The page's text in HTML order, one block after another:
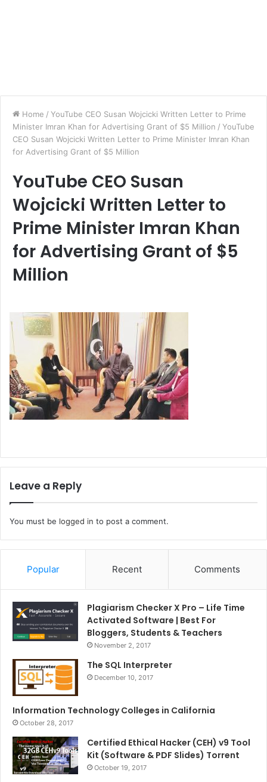
Home / YouTube CEO Susan Wojcicki Written Letter to Prime
Minister Imran Khan for Advertising Grant of $5 Million / YouTube
CEO Susan Wojcicki Written Letter to Prime Minister Imran Khan
for Advertising Grant of $5 Million
YouTube CEO Susan
Wojcicki Written Letter to
Prime Minister Imran Khan
for Advertising Grant of $5
Million
Leave a Reply
You must be logged in to post a comment.
Popular Recent Comments
Plagiarism Checker X Pro – Life Time
Activated Software | Best For
Bloggers, Students & Teachers
November 2, 2017
The SQL Interpreter
December 10, 2017
Information Technology Colleges in California
October 28, 2017
Certified Ethical Hacker (CEH) v9 Tool
Kit (Software & PDF Slides) Torrent
October 19, 2017